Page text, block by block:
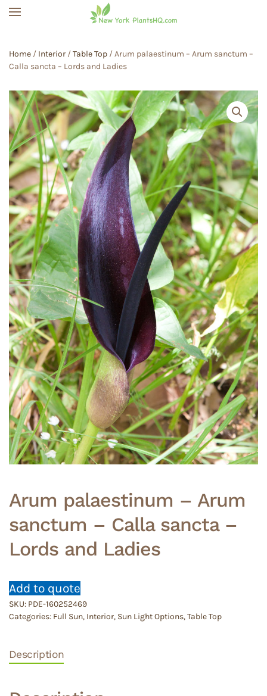
Home / Interior /Table Top / Arum palaestinum – Arum sanctum –
Calla sancta – Lords and Ladies
Arum palaestinum – Arum
sanctum – Calla sancta –
Lords and Ladies
Add to quote
SKU: PDE-160252469
Categories: Full Sun, Interior, Sun Light Options,Table Top
Description